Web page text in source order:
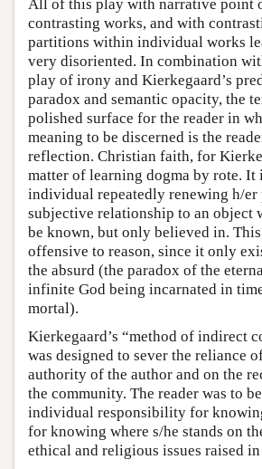
All of this play with narrative point
contrasting works, and with
partitions within individual works
very disoriented. In combination
play of irony and Kierkegaard’s
paradox and semantic opacity, the
polished surface for the reader in
meaning to be discerned is the
reflection. Christian faith, for
matter of learning dogma by rote. It
individual repeatedly renewing h/er
subjective relationship to an object
be known, but only believed in.
offensive to reason, since it only
the absurd (the paradox of the
infinite God being incarnated in
mortal).
Kierkegaard’s “method of indirect
was designed to sever the reliance
authority of the author and on the
the community. The reader was to
individual responsibility for
for knowing where s/he stands on
ethical and religious issues raised